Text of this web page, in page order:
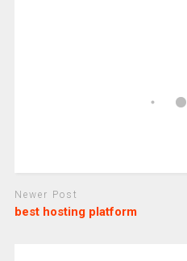
Newer Post
best hosting platform